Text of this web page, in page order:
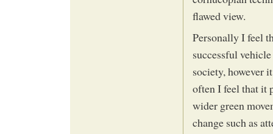
flawed view.
Personally I feel
successful
society, however
often I feel that it
wider green
change such as